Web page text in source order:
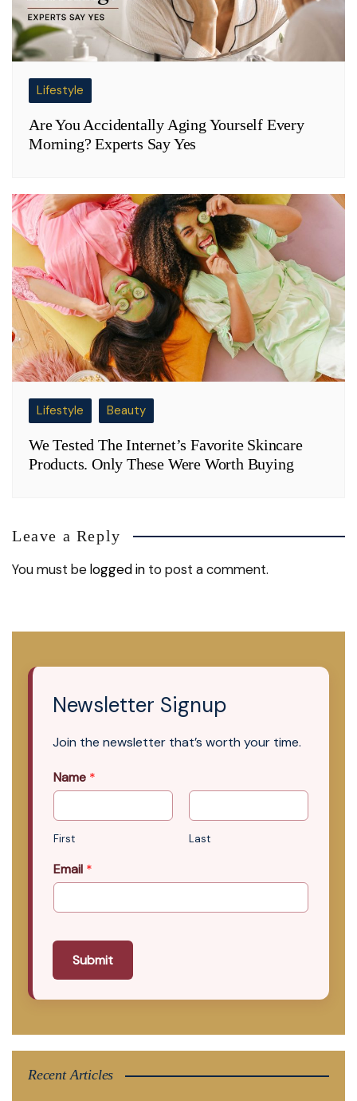
Lifestyle
Are You Accidentally Aging Yourself Every
Morning? Experts Say Yes
Lifestyle Beauty
We Tested The Internet’s Favorite Skincare
Products. Only These Were Worth Buying
Leave a Reply
You must belogged in to post a comment.
Newsletter Signup
Join the newsletter that’s worth your time.
Name *
First Last
Email *
Submit
Recent Articles